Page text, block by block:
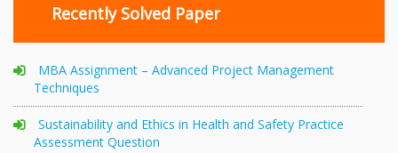
Recently Solved Paper
MBA Assignment – Advanced Project Management
Techniques
Sustainability and Ethics in Health and Safety Practice
Assessment Question